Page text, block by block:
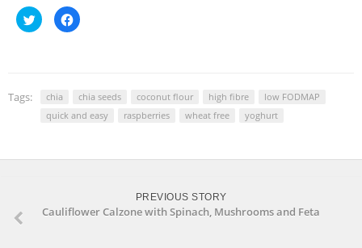
Click
to
window)
Click
to
window)
Tags: chia chia seeds coconut flour high fibre
low FODMAP
quick and easy
raspberries wheat free yoghurt
PREVIOUS STORY
Cauliflower Calzone with Spinach, Mushrooms and Feta